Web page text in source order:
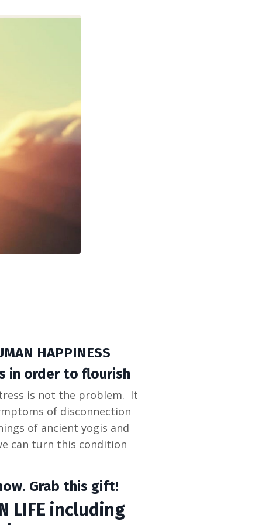
HAPPINESS
in order to flourish
is not the problem. It
of disconnection
of ancient yogis and
can turn this condition
Grab this gift!
LIFE including